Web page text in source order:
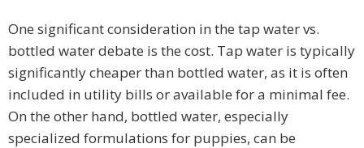
One significant consideration in the tap water vs.
bottled water debate is the cost. Tap water is typically
significantly cheaper than bottled water, as it is often
included in utility bills or available for a minimal fee.
On the other hand, bottled water, especially
specialized formulations for puppies, can be